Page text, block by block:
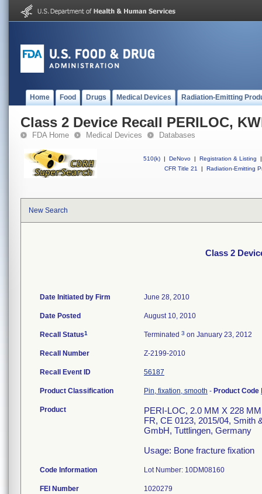
Home Food Drugs Medical Devices Radiation-Emitting
Class 2 Device Recall PERILOC,
FDA Home Medical Devices Databases
510(k) | DeNovo | Registration & Listing
|
CFR Title 21
| Radiation-Emitting
New Search
Class 2
Date Initiated by Firm June 28, 2010
Date Posted August 10, 2010
Recall Status1 Terminated 3 on January 23, 2012
Recall Number Z-2199-2010
Recall Event ID 56187
Product Classification Pin, fixation, smooth - Product Code
Product
PERI-LOC, 2.0 MM X 228
FR, CE 0123, 2015/04, Smith
GmbH, Tuttlingen, Germany
Usage: Bone fracture fixation
Code Information Lot Number: 10DM08160
FEI Number